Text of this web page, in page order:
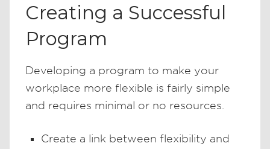
Creating a Successful
Program
Developing a program to make your
workplace more flexible is fairly simple
and requires minimal or no resources.
Create a link between flexibility and